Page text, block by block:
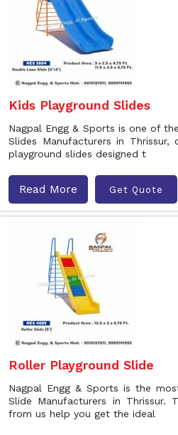
Kids Playground Slides
Nagpal Engg & Sports is one of
Slides Manufacturers in
playground slides designed t
Read More Get Quote
Roller Playground Slide
Nagpal Engg & Sports is the
Slide Manufacturers in
from us help you get the ideal